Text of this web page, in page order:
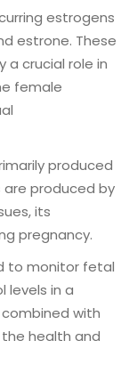
estrogens
estrone. These
crucial role in
female
produced
produced by
its
pregnancy.
to monitor fetal
levels in a
combined with
health and